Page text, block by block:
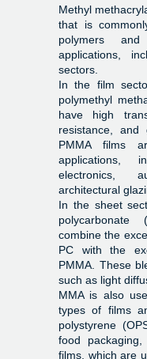
Methyl
that is
polymers
applications,
sectors.
In the film
polymethyl
have high
resistance, and
PMMA films
applications,
electronics,
architectural
In the sheet
polycarbonate
combine the
PC with the
PMMA. These
such as light
MMA is also
types of films
polystyrene
food
films, which are